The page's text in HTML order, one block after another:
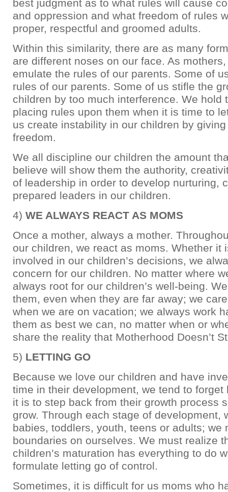
best judgment as to what rules will cause
and oppression and what freedom of rules
proper, respectful and groomed adults.
Within this similarity, there are as many
are different noses on our face. As
emulate the rules of our parents. Some of
rules of our parents. Some of us stifle the
children by too much interference. We hold
placing rules upon them when it is time to
us create instability in our children by
freedom.
We all discipline our children the amount
believe will show them the authority,
of leadership in order to develop nurturing,
prepared leaders in our children.
4) WE ALWAYS REACT AS MOMS
Once a mother, always a mother.
our children, we react as moms. Whether it
involved in our children’s decisions, we
concern for our children. No matter where
always root for our children’s well-being.
them, even when they are far away; we
when we are on vacation; we always work
them as best we can, no matter when or
share the reality that Motherhood Doesn’t
5) LETTING GO
Because we love our children and have
time in their development, we tend to forget
it is to step back from their growth process
grow. Through each stage of development,
babies, toddlers, youth, teens or adults; we
boundaries on ourselves. We must realize
children’s maturation has everything to do
formulate letting go of control.
Sometimes, it is difficult for us moms who